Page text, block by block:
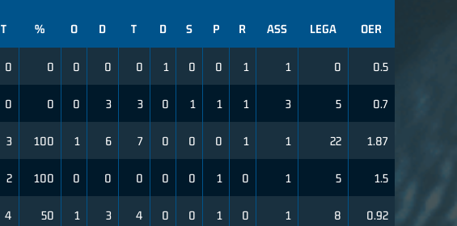
T % O D T D S P R ASS LEGA OER
0 0 0 0 0 1 0 0 1 1 0 0.5
0 0 0 3 3 0 1 1 1 3 5 0.7
3 100 1 6 7 0 0 0 1 1 22 1.87
2 100 0 0 0 0 0 1 0 1 5 1.5
4 50 1 3 4 0 0 1 0 1 8 0.92